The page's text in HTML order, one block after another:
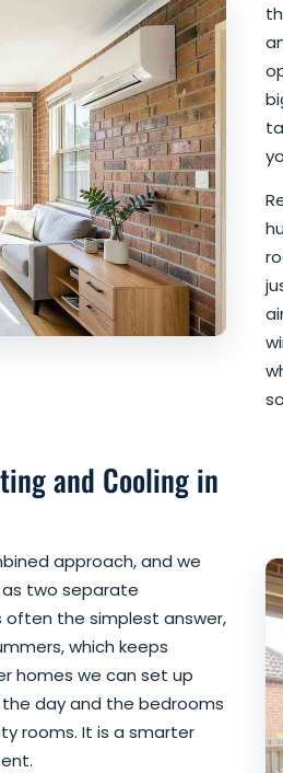
and Cooling in
approach, and we
two separate
often the simplest answer,
which keeps
homes we can set up
the day and the bedrooms
rooms. It is a smarter